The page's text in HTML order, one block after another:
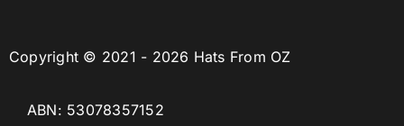
Copyright © 2021 - 2026 Hats From OZ
ABN: 53078357152